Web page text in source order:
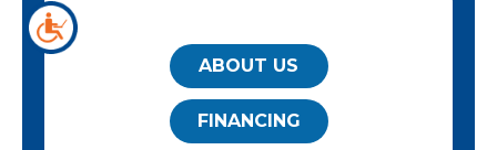
ABOUT US
FINANCING